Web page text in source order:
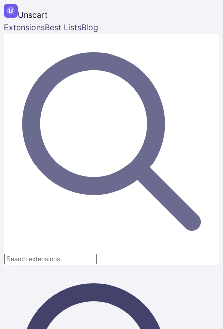
Unscart
ExtensionsBest ListsBlog